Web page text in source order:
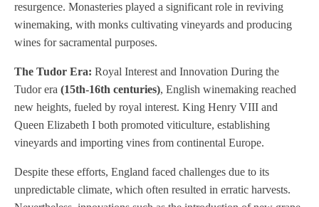
resurgence. Monasteries played a significant role in reviving
winemaking, with monks cultivating vineyards and producing
wines for sacramental purposes.
The Tudor Era: Royal Interest and Innovation During the
Tudor era (15th-16th centuries), English winemaking reached
new heights, fueled by royal interest. King Henry VIII and
Queen Elizabeth I both promoted viticulture, establishing
vineyards and importing vines from continental Europe.
Despite these efforts, England faced challenges due to its
unpredictable climate, which often resulted in erratic harvests.